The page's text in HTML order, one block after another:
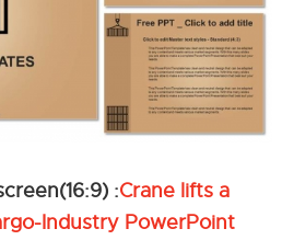
:Crane lifts a
Industry PowerPoint